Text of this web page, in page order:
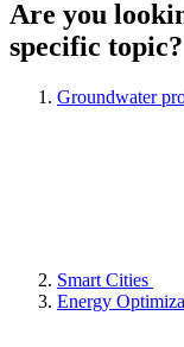
Are you
specific topic?
Groundwater
Smart Cities
Energy